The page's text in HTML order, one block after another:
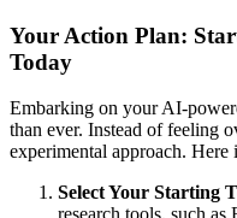
Your Action Plan:
Today
Embarking on your AI-
than ever. Instead of feeling
experimental approach. Here
Select Your Starting